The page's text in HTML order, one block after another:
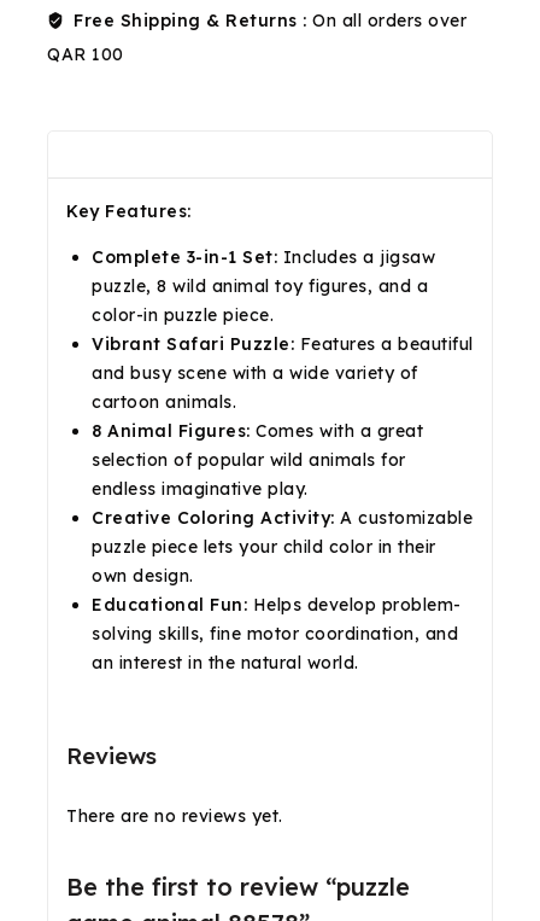
Free Shipping & Returns : On all orders over
QAR 100
Key Features:
Complete 3-in-1 Set: Includes a jigsaw
puzzle, 8 wild animal toy figures, and a
color-in puzzle piece.
Vibrant Safari Puzzle: Features a beautiful
and busy scene with a wide variety of
cartoon animals.
8 Animal Figures: Comes with a great
selection of popular wild animals for
endless imaginative play.
Creative Coloring Activity: A customizable
puzzle piece lets your child color in their
own design.
Educational Fun: Helps develop problem-
solving skills, fine motor coordination, and
an interest in the natural world.
Reviews
There are no reviews yet.
Be the first to review “puzzle